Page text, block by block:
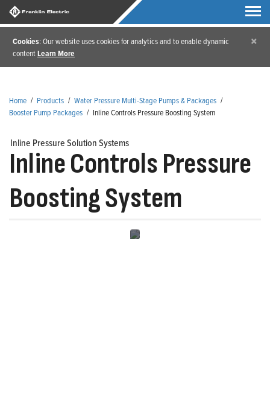
Cookies: Our website uses cookies for analytics and to enable dynamic
contentLearn More
×
Home / Products / Water Pressure Multi-Stage Pumps & Packages /
Booster Pump Packages / Inline Controls Pressure Boosting System
Inline Pressure Solution Systems
Inline Controls Pressure
Boosting System